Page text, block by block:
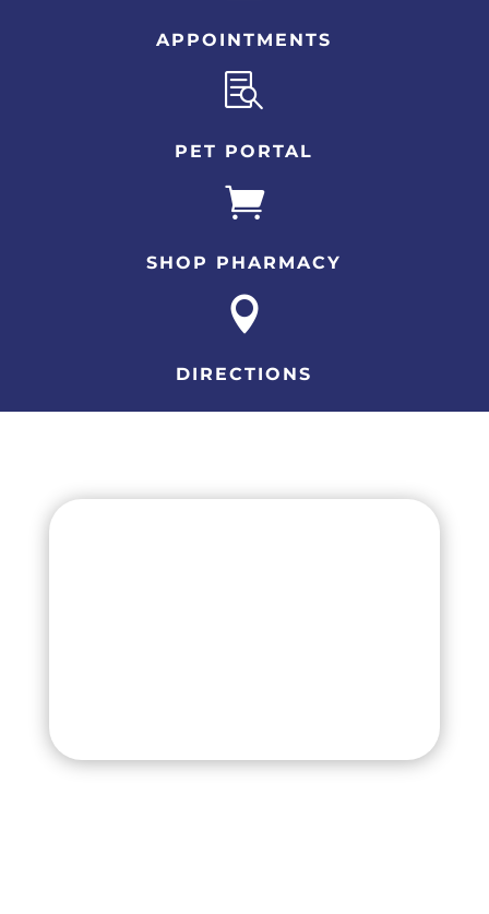
APPOINTMENTS

PET PORTAL

SHOP PHARMACY

DIRECTIONS